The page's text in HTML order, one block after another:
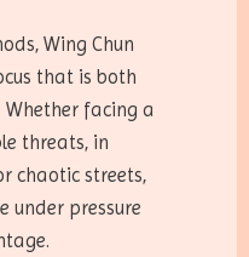
Wing Chun
that is both
facing a
threats, in
chaotic streets,
under pressure